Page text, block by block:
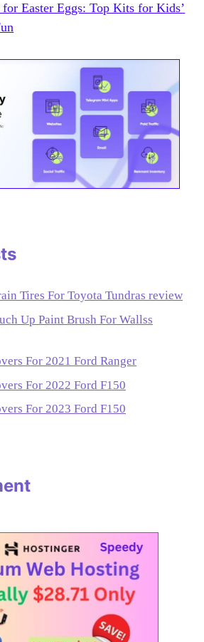
for Easter Eggs: Top Kits for Kids’
Tires For Toyota Tundras review
Up Paint Brush For Wallss
For 2021 Ford Ranger
For 2022 Ford F150
For 2023 Ford F150